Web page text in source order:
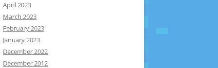
April 2023
March 2023
February 2023
January 2023
December 2022
December 2012